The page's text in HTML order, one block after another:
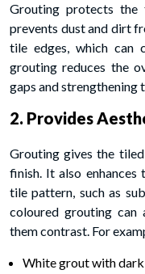
Grouting protects the
prevents dust and dirt
tile edges, which can
grouting reduces the
gaps and strengthening
2. Provides
Grouting gives the
finish. It also
tile pattern, such as
coloured grouting
them contrast. For
White grout with